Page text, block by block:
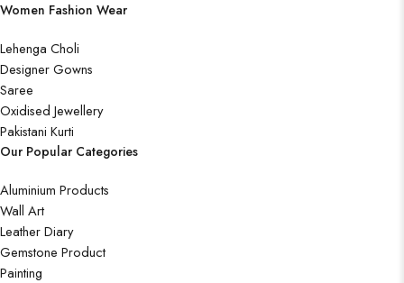
Women Fashion Wear
Lehenga Choli
Designer Gowns
Saree
Oxidised Jewellery
Pakistani Kurti
Our Popular Categories
Aluminium Products
Wall Art
Leather Diary
Gemstone Product
Painting